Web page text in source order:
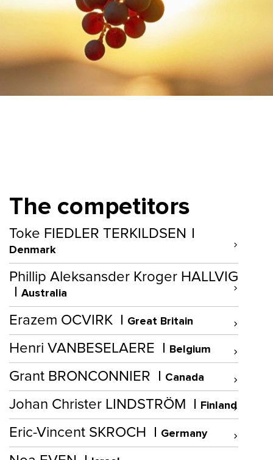
The competitors
Toke FIEDLER TERKILDSEN
Denmark
Phillip Aleksansder Kroger HALLVIG
Australia
Erazem OCVIRK Great Britain
Henri VANBESELAERE Belgium
Grant BRONCONNIER Canada
Johan Christer LINDSTRÖM Finland
Eric-Vincent SKROCH Germany